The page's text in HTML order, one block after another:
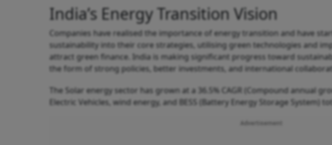
India’s Energy Transition Vision
Companies have realised the importance of energy transition and have
sustainability into their core strategies, utilising green technologies and
attract green finance. India is making significant progress toward
the form of strong policies, better investments, and international
The Solar energy sector has grown at a 36.5% CAGR (Compound annual
Electric Vehicles, wind energy, and BESS (Battery Energy Storage System)